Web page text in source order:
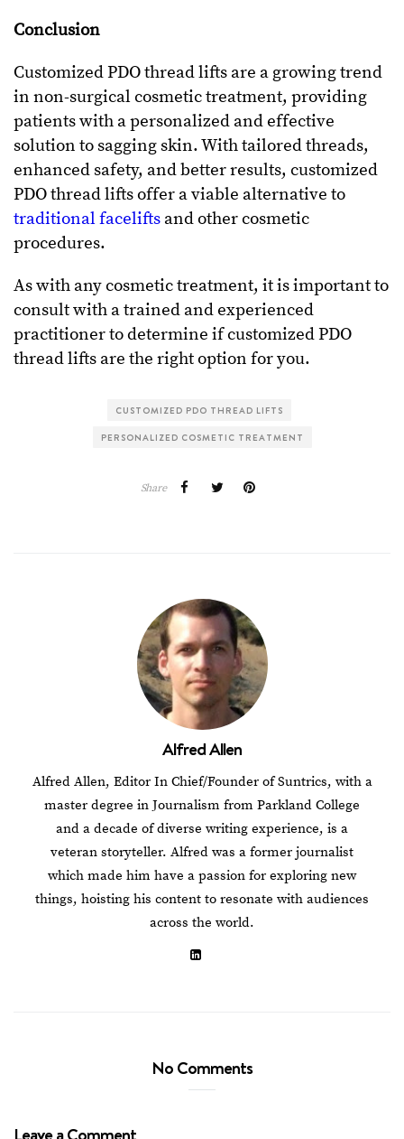
Conclusion
Customized PDO thread lifts are a growing trend
in non-surgical cosmetic treatment, providing
patients with a personalized and effective
solution to sagging skin. With tailored threads,
enhanced safety, and better results, customized
PDO thread lifts offer a viable alternative to
traditional facelifts and other cosmetic
procedures.
As with any cosmetic treatment, it is important to
consult with a trained and experienced
practitioner to determine if customized PDO
thread lifts are the right option for you.
CUSTOMIZED PDO THREAD LIFTS
PERSONALIZED COSMETIC TREATMENT
Share
Alfred Allen
Alfred Allen, Editor In Chief/Founder of Suntrics, with a
master degree in Journalism from Parkland College
and a decade of diverse writing experience, is a
veteran storyteller. Alfred was a former journalist
which made him have a passion for exploring new
things, hoisting his content to resonate with audiences
across the world.
No Comments